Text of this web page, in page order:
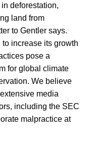
deforestation,
land from
to Gentler says.
increase its growth
pose a
for global climate
We believe
media
including the SEC
malpractice at